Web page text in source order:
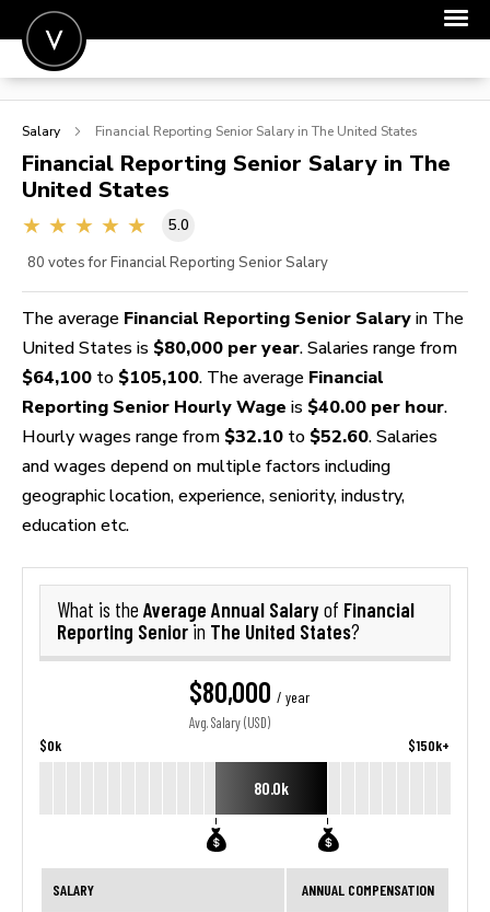
POST A JOB
SIGN IN
FOR CANDIDATES
Salary Financial Reporting Senior Salary in The United States
Financial Reporting Senior Salary in The
United States
5.0
80 votes for Financial Reporting Senior Salary
The average Financial Reporting Senior Salary in The
United States is $80,000 per year. Salaries range from
$64,100 to $105,100. The average Financial
Reporting Senior Hourly Wage is $40.00 per hour.
Hourly wages range from $32.10 to $52.60. Salaries
and wages depend on multiple factors including
geographic location, experience, seniority, industry,
education etc.
What is the Average Annual Salaryof Financial
Reporting Senior in The United States?
$80,000 / year
Avg. Salary (USD)
$0k $150k+
80.0k
SALARY ANNUAL COMPENSATION